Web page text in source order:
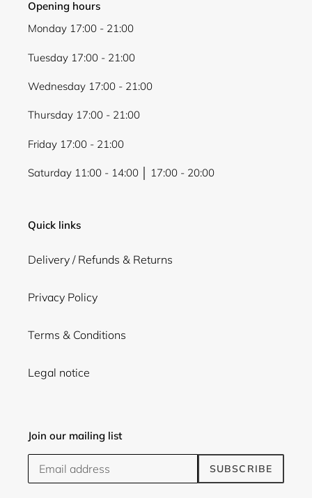
Opening hours
Monday 17:00 - 21:00
Tuesday 17:00 - 21:00
Wednesday 17:00 - 21:00
Thursday 17:00 - 21:00
Friday 17:00 - 21:00
Saturday 11:00 - 14:00 │ 17:00 - 20:00
Quick links
Delivery / Refunds & Returns
Privacy Policy
Terms & Conditions
Legal notice
Join our mailing list
SUBSCRIBE